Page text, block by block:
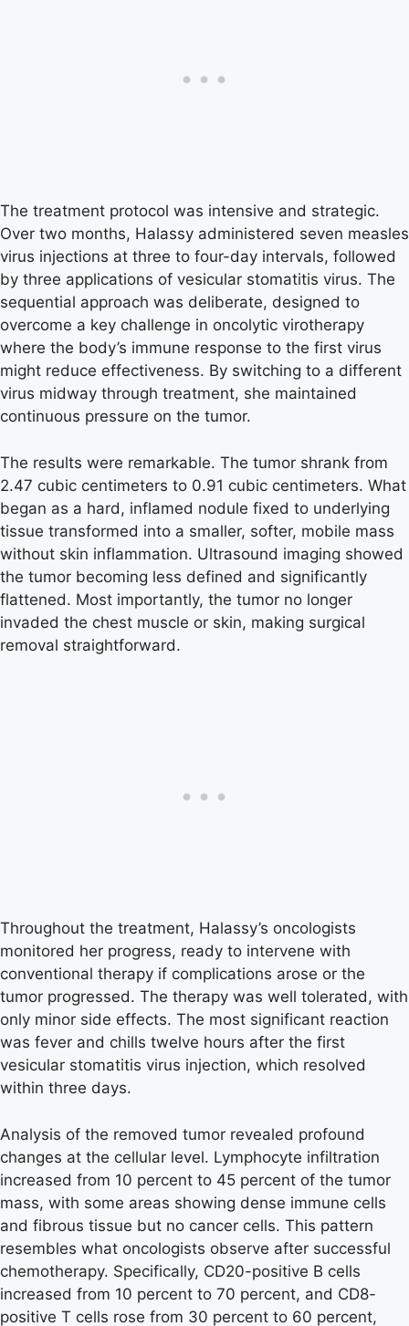
The treatment protocol was intensive and strategic.
Over two months, Halassy administered seven measles
virus injections at three to four-day intervals, followed
by three applications of vesicular stomatitis virus. The
sequential approach was deliberate, designed to
overcome a key challenge in oncolytic virotherapy
where the body’s immune response to the first virus
might reduce effectiveness. By switching to a different
virus midway through treatment, she maintained
continuous pressure on the tumor.
The results were remarkable. The tumor shrank from
2.47 cubic centimeters to 0.91 cubic centimeters. What
began as a hard, inflamed nodule fixed to underlying
tissue transformed into a smaller, softer, mobile mass
without skin inflammation. Ultrasound imaging showed
the tumor becoming less defined and significantly
flattened. Most importantly, the tumor no longer
invaded the chest muscle or skin, making surgical
removal straightforward.
Throughout the treatment, Halassy’s oncologists
monitored her progress, ready to intervene with
conventional therapy if complications arose or the
tumor progressed. The therapy was well tolerated, with
only minor side effects. The most significant reaction
was fever and chills twelve hours after the first
vesicular stomatitis virus injection, which resolved
within three days.
Analysis of the removed tumor revealed profound
changes at the cellular level. Lymphocyte infiltration
increased from 10 percent to 45 percent of the tumor
mass, with some areas showing dense immune cells
and fibrous tissue but no cancer cells. This pattern
resembles what oncologists observe after successful
chemotherapy. Specifically, CD20-positive B cells
increased from 10 percent to 70 percent, and CD8-
positive T cells rose from 30 percent to 60 percent,